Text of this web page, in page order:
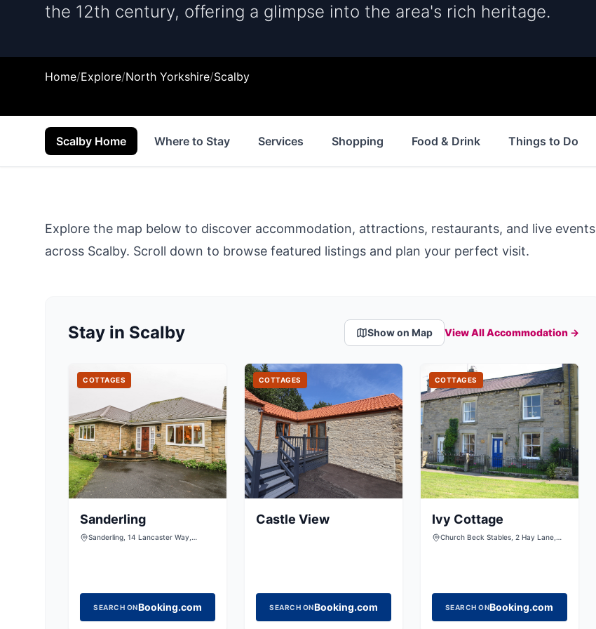
the 12th century, offering a glimpse into the area's rich heritage.
Home/Explore/North Yorkshire/Scalby
Scalby Home Where to Stay Services Shopping Food & Drink Things to Do
Explore the map below to discover accommodation, attractions, restaurants, and live events
across Scalby. Scroll down to browse featured listings and plan your perfect visit.
Stay in Scalby Show on Map View All Accommodation →
COTTAGES
Sanderling
Sanderling, 14 Lancaster Way,
SEARCH ONBooking.com
COTTAGES
Castle View
SEARCH ONBooking.com
COTTAGES
Ivy Cottage
Church Beck Stables, 2 Hay Lane,
SEARCH ONBooking.com